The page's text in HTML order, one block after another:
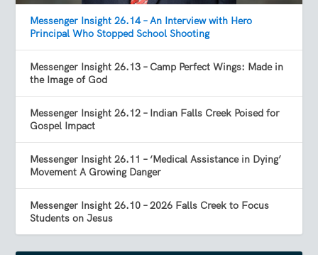
Messenger Insight 26.14 – An Interview with Hero
Principal Who Stopped School Shooting
Messenger Insight 26.13 – Camp Perfect Wings: Made in
the Image of God
Messenger Insight 26.12 – Indian Falls Creek Poised for
Gospel Impact
Messenger Insight 26.11 – ‘Medical Assistance in Dying’
Movement A Growing Danger
Messenger Insight 26.10 – 2026 Falls Creek to Focus
Students on Jesus